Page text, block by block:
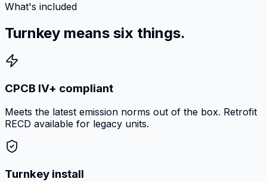
What's included
Turnkey means six things.
CPCB IV+ compliant
Meets the latest emission norms out of the box. Retrofit
RECD available for legacy units.
Turnkey install